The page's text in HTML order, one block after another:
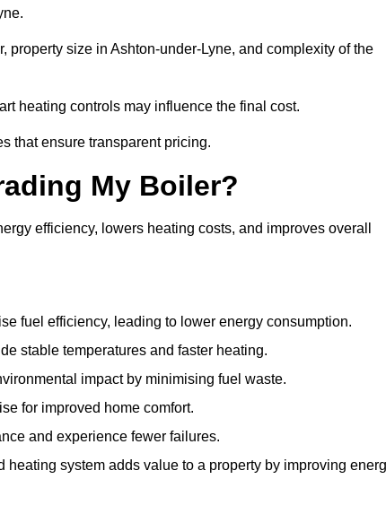
size in Ashton-under-Lyne, and complexity of the
heating controls may influence the final cost.
that ensure transparent pricing.
My Boiler?
efficiency, lowers heating costs, and improves overall
fuel efficiency, leading to lower energy consumption.
stable temperatures and faster heating.
impact by minimising fuel waste.
for improved home comfort.
and experience fewer failures.
heating system adds value to a property by improving